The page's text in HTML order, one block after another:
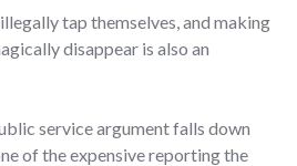
tap themselves, and making
disappear is also an
service argument falls down
of the expensive reporting the